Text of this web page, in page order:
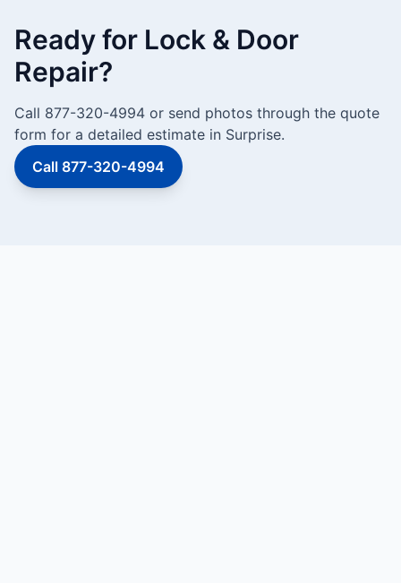
Ready for Lock & Door
Repair?
Call 877-320-4994 or send photos through the quote
form for a detailed estimate in Surprise.
Call 877-320-4994